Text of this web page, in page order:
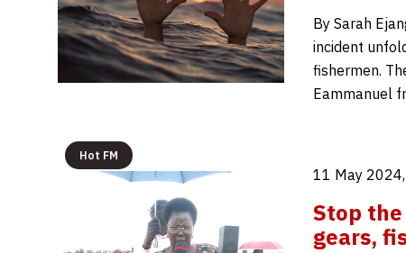
By Sarah
incident
fishermen.
Eammanuel
Hot FM
11 May
Stop
gears,